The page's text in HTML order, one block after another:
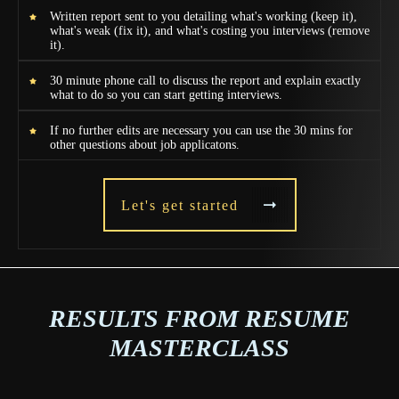
Written report sent to you detailing what's working (keep it),
what's weak (fix it), and what's costing you interviews (remove
it).
30 minute phone call to discuss the report and explain exactly
what to do so you can start getting interviews.
If no further edits are necessary you can use the 30 mins for
other questions about job applicatons.
Let's get started
RESULTS FROM RESUME
MASTERCLASS